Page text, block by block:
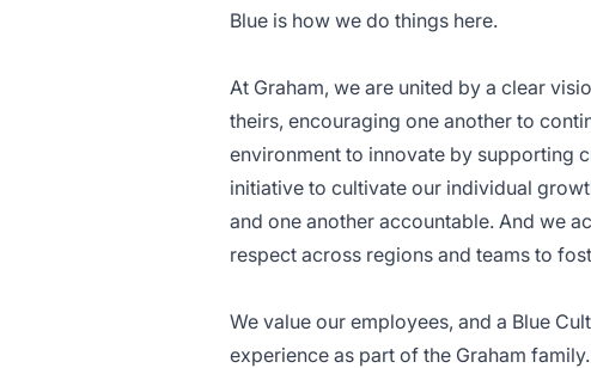
Blue is how we do things here.
At Graham, we are united by a clear
theirs, encouraging one another to
environment to innovate by supporting
initiative to cultivate our individual
and one another accountable. And we
respect across regions and teams to
We value our employees, and a Blue
experience as part of the Graham